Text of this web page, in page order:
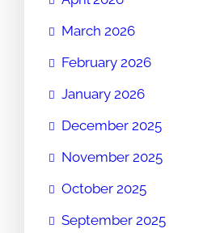
March 2026
February 2026
January 2026
December 2025
November 2025
October 2025
September 2025